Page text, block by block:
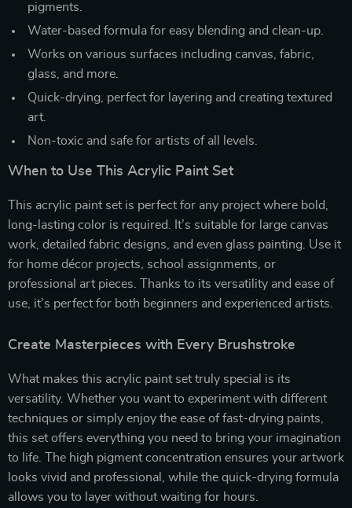
pigments.
Water-based formula for easy blending and clean-up.
Works on various surfaces including canvas, fabric,
glass, and more.
Quick-drying, perfect for layering and creating textured
art.
Non-toxic and safe for artists of all levels.
When to Use This Acrylic Paint Set
This acrylic paint set is perfect for any project where bold,
long-lasting color is required. It’s suitable for large canvas
work, detailed fabric designs, and even glass painting. Use it
for home décor projects, school assignments, or
professional art pieces. Thanks to its versatility and ease of
use, it’s perfect for both beginners and experienced artists.
Create Masterpieces with Every Brushstroke
What makes this acrylic paint set truly special is its
versatility. Whether you want to experiment with different
techniques or simply enjoy the ease of fast-drying paints,
this set offers everything you need to bring your imagination
to life. The high pigment concentration ensures your artwork
looks vivid and professional, while the quick-drying formula
allows you to layer without waiting for hours.